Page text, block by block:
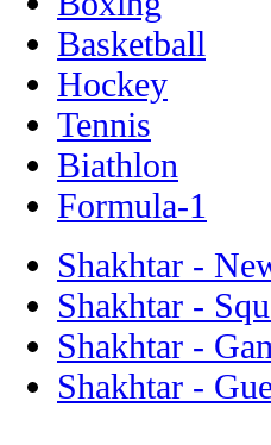
Basketball
Hockey
Tennis
Biathlon
Formula-1
Shakhtar -
Shakhtar -
Shakhtar -
Shakhtar -